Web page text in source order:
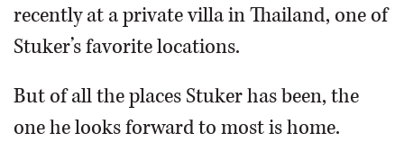
recently at a private villa in Thailand, one of
Stuker’s favorite locations.
But of all the places Stuker has been, the
one he looks forward to most is home.